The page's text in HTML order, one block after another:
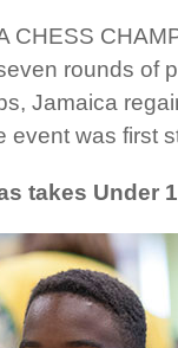
CHESS
rounds of
Jamaica
event was first
takes Under